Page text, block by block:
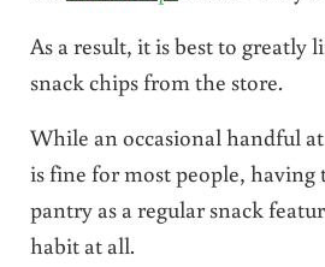
As a result, it is best to greatly
snack chips from the store.
While an occasional handful
is fine for most people,
pantry as a regular snack
habit at all.